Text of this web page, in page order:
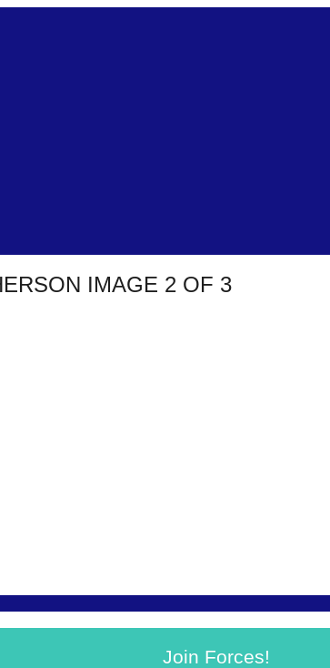
IMAGE 2 OF 3
Join Forces!